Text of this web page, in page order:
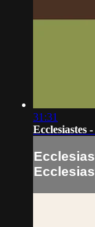
31:31
Ecclesiastes